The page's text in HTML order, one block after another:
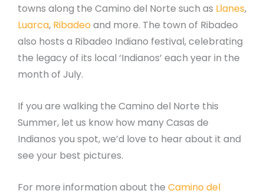
towns along the Camino del Norte such as Llanes,
Luarca, Ribadeoand more. The town of Ribadeo
also hosts a Ribadeo Indiano festival, celebrating
the legacy of its local ‘Indianos’ each year in the
month of July.
If you are walking the Camino del Norte this
Summer, let us know how many Casas de
Indianos you spot, we’d love to hear about it and
see your best pictures.
For more information about the Camino del